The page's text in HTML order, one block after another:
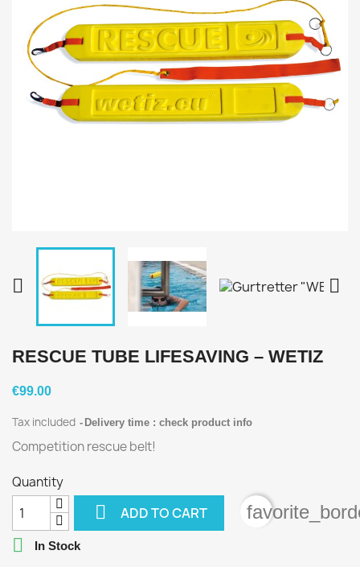
 
RESCUE TUBE LIFESAVING – WETIZ
€99.00
Tax included Delivery time : check product info
Competition rescue belt!
Quantity
 ADD TO CART

In Stock